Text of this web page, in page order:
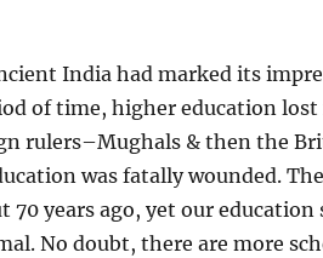
India had marked its
of time, higher education
rulers–Mughals & then the
was fatally wounded.
years ago, yet our education
No doubt, there are more